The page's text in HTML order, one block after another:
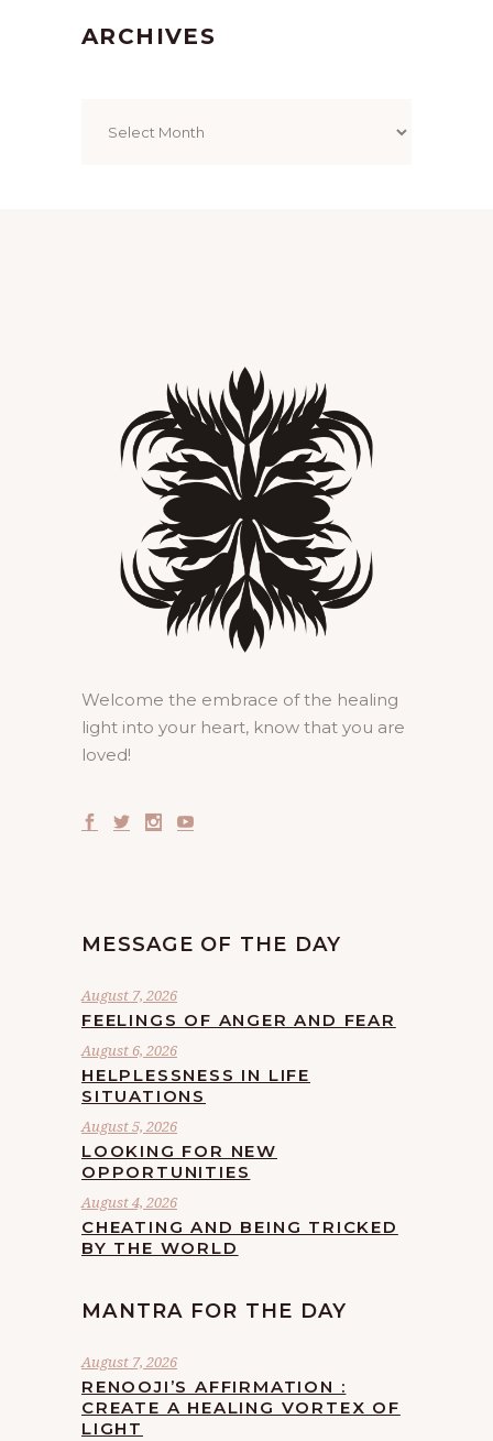
ARCHIVES
Welcome the embrace of the healing
light into your heart, know that you are
loved!
MESSAGE OF THE DAY
August 7, 2026
FEELINGS OF ANGER AND FEAR
August 6, 2026
HELPLESSNESS IN LIFE
SITUATIONS
August 5, 2026
LOOKING FOR NEW
OPPORTUNITIES
August 4, 2026
CHEATING AND BEING TRICKED
BY THE WORLD
MANTRA FOR THE DAY
August 7, 2026
RENOOJI’S AFFIRMATION :
CREATE A HEALING VORTEX OF
LIGHT